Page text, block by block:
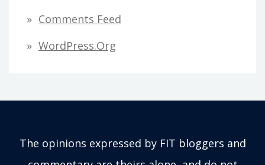
Comments Feed
WordPress.org
The opinions expressed by FIT bloggers and